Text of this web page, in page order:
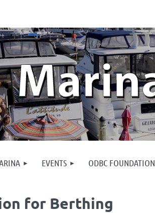
EVENTS ODBC FOUNDATION
for Berthing